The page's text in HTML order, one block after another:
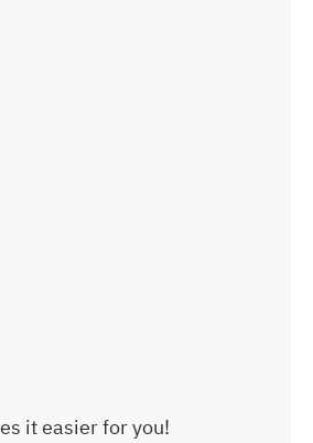
it easier for you!